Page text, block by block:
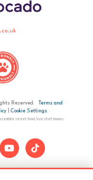
Reserved.
Terms and
Cookie Settings
street food, live chef demos